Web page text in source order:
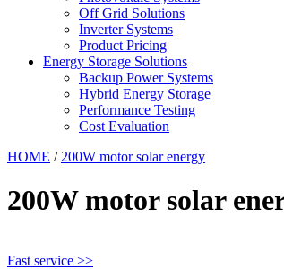
Off Grid Solutions
Inverter Systems
Product Pricing
Energy Storage Solutions
Backup Power Systems
Hybrid Energy Storage
Performance Testing
Cost Evaluation
HOME / 200W motor solar energy
200W motor solar
Fast service >>